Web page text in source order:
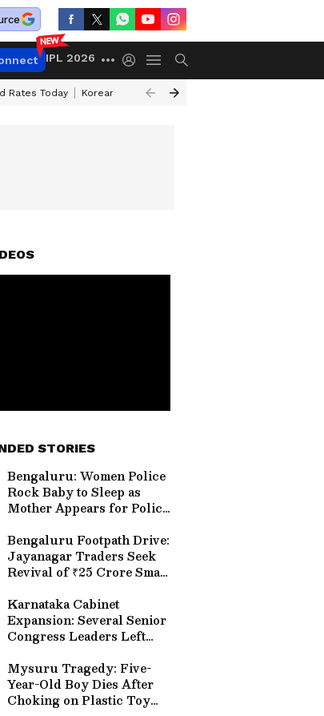
IPL 2026
Rates Today Korean Kanakaraju Review
STORIES
Bengaluru: Women Police
Rock Baby to Sleep as
Mother Appears for Police
Exam (WATCH)
Bengaluru Footpath Drive:
Jayanagar Traders Seek
Revival of ₹25 Crore Smart
Karnataka Cabinet
Expansion: Several Senior
Congress Leaders Left
Mysuru Tragedy: Five-
Year-Old Boy Dies After
Choking on Plastic Toy